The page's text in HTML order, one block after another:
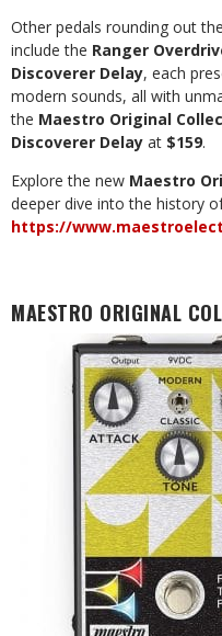
Other pedals rounding out the
include the Ranger
Discoverer Delay, each
modern sounds, all with
the Maestro Original
Discoverer Delay at $159.
Explore the new Maestro
deeper dive into the history
https://
MAESTRO ORIGINAL